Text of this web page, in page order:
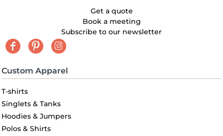
Get a quote
Book a meeting
Subscribe to our newsletter
Custom Apparel
T-shirts
Singlets & Tanks
Hoodies & Jumpers
Polos & Shirts